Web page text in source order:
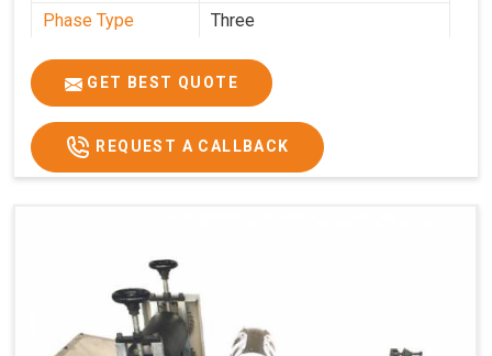
Phase Type
Three
Frequency
50 Hz
Model
Name/Number
kmm10 krm16
Weight
1900 Kg Approx
Voltage
320 V
Usage/Application
GET BEST QUOTE
REQUEST A CALLBACK